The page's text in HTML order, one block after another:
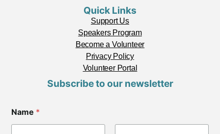
Quick Links
Support Us
Speakers Program
Become a Volunteer
Privacy Policy
Volunteer Portal
Subscribe to our newsletter
Name *